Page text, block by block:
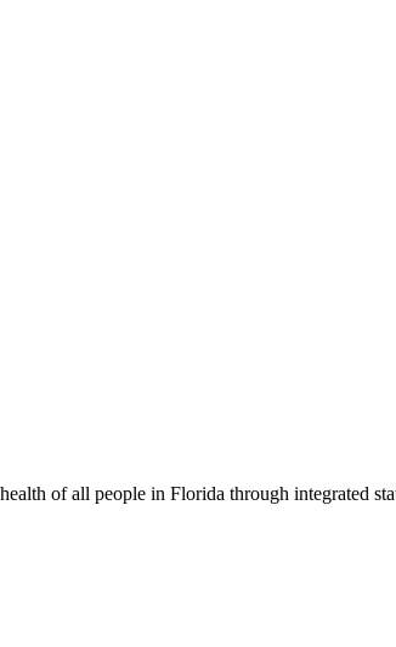
of all people in Florida through integrated